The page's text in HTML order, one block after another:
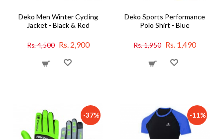
Deko Men Winter Cycling
Jacket - Black & Red
Rs. 4,500 Rs. 2,900
Deko Sports Performance
Polo Shirt - Blue
Rs. 1,950 Rs. 1,490
-37% -11%